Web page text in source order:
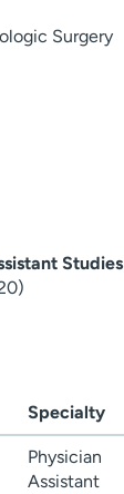
Surgery
Studies
Specialty
Physician
Assistant